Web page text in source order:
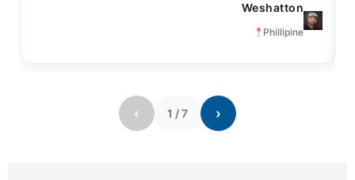
Weshatton
Phillipine
‹ 1 /7 ›